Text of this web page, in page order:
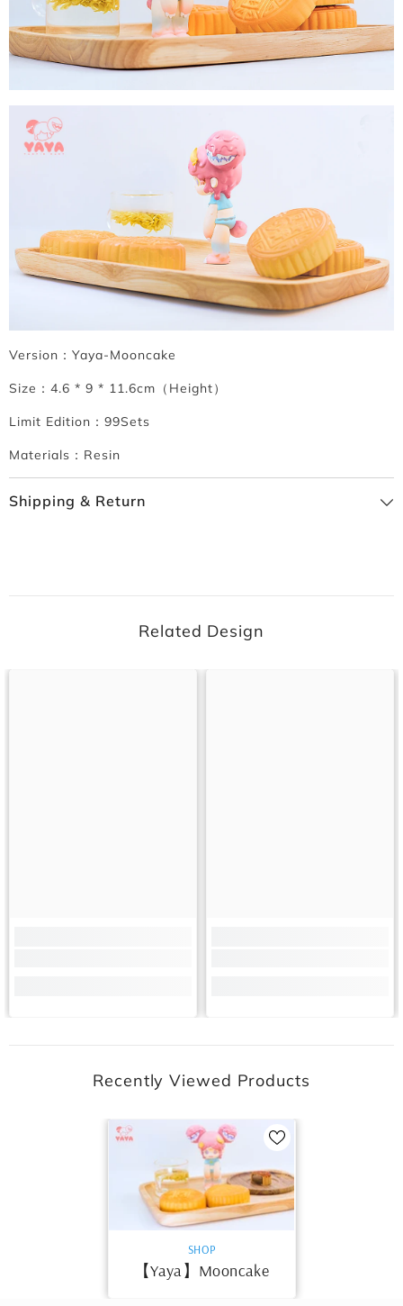
Version：Yaya-Mooncake
Size：4.6 * 9 * 11.6cm（Height）
Limit Edition：99Sets
Materials：Resin
Shipping & Return
Related Design
Recently Viewed Products
SHOP
【Yaya】Mooncake